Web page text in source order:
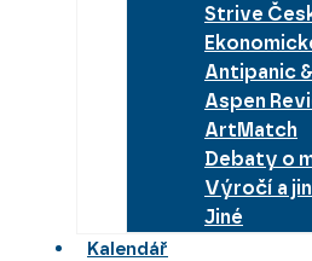
Strive
Antipanic
Aspen
ArtMatch
Debaty o
Výročí a
Jiné
Kalendář